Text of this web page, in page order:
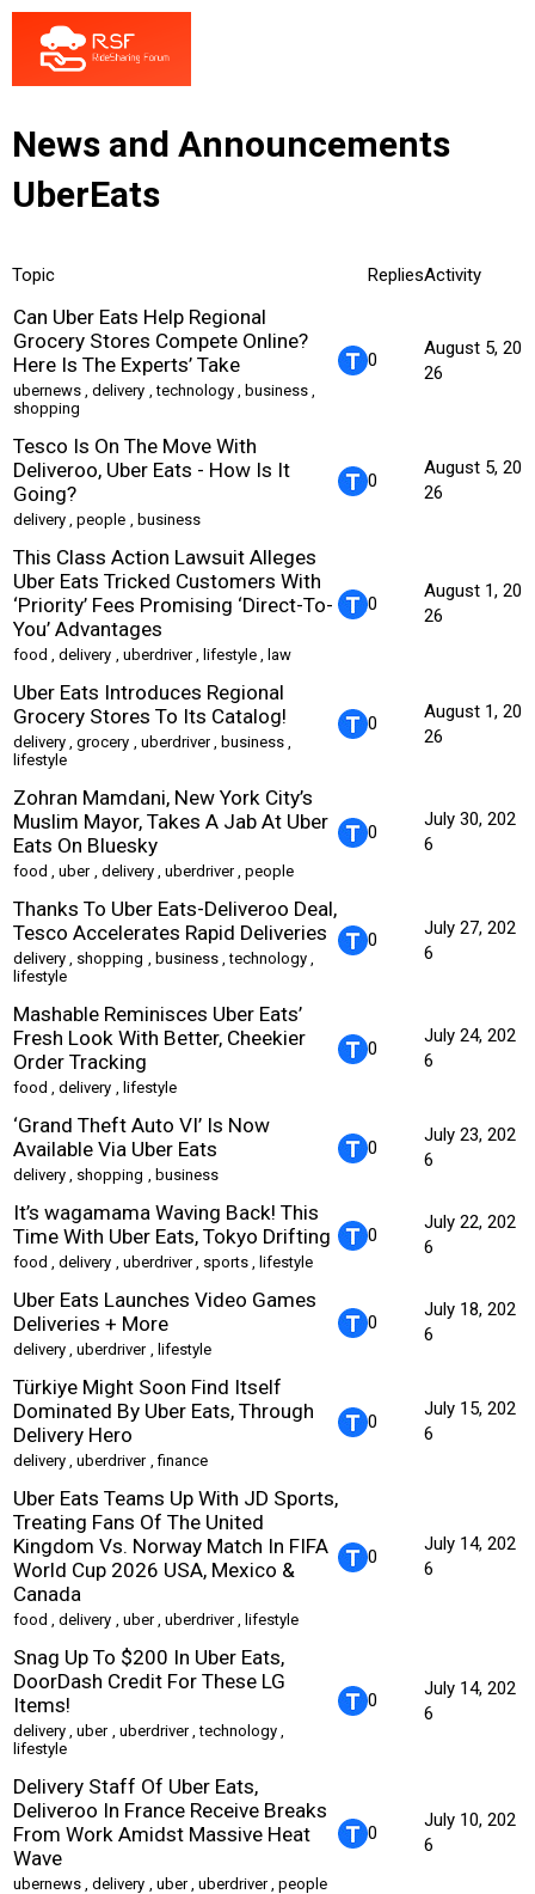
News and Announcements
UberEats
Topic RepliesActivity
Can Uber Eats Help Regional
Grocery Stores Compete Online?
Here Is The Experts’ Take
ubernews ,delivery technology business
shopping
0
August 5, 20
26
Tesco Is On The Move With
Deliveroo, Uber Eats - How Is It
Going?
delivery ,people business
0
August 5, 20
26
This Class Action Lawsuit Alleges
Uber Eats Tricked Customers With
‘Priority’ Fees Promising ‘Direct-To-
You’ Advantages
food ,delivery uberdriver lifestyle ,law
0
August 1, 20
26
Uber Eats Introduces Regional
Grocery Stores To Its Catalog!
delivery ,grocery uberdriver business
lifestyle
0
August 1, 20
26
Zohran Mamdani, New York City’s
Muslim Mayor, Takes A Jab At Uber
Eats On Bluesky
food ,uber delivery uberdriver ,people
0
July 30, 202
6
Thanks To Uber Eats-Deliveroo Deal,
Tesco Accelerates Rapid Deliveries
delivery shopping business technology
lifestyle
0
July 27, 202
6
Mashable Reminisces Uber Eats’
Fresh Look With Better, Cheekier
Order Tracking
food ,delivery lifestyle
0
July 24, 202
6
‘Grand Theft Auto VI’ Is Now
Available Via Uber Eats
delivery shopping business
0
July 23, 202
6
It’s wagamama Waving Back! This
Time With Uber Eats, Tokyo Drifting
food ,delivery uberdriver sports ,lifestyle
0
July 22, 202
6
Uber Eats Launches Video Games
Deliveries + More
delivery ,uberdriver lifestyle
0
July 18, 202
6
Türkiye Might Soon Find Itself
Dominated By Uber Eats, Through
Delivery Hero
delivery ,uberdriver finance
0
July 15, 202
6
Uber Eats Teams Up With JD Sports,
Treating Fans Of The United
Kingdom Vs. Norway Match In FIFA
World Cup 2026 USA, Mexico &
Canada
food ,delivery uber uberdriver ,lifestyle
0
July 14, 202
6
Snag Up To $200 In Uber Eats,
DoorDash Credit For These LG
Items!
delivery ,uber uberdriver technology
lifestyle
0
July 14, 202
6
Delivery Staff Of Uber Eats,
Deliveroo In France Receive Breaks
From Work Amidst Massive Heat
Wave
ubernews ,delivery uber uberdriver ,people
0
July 10, 202
6